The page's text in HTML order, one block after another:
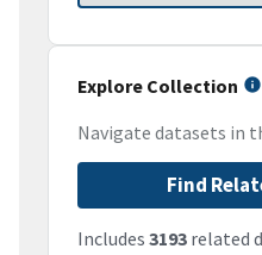
Explore Collection
Navigate datasets in
Find
Includes 3193 related